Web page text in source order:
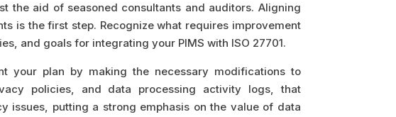
the aid of seasoned consultants and auditors. Aligning
is the first step. Recognize what requires improvement
and goals for integrating your PIMS with ISO 27701.
your plan by making the necessary modifications to
policies, and data processing activity logs, that
issues, putting a strong emphasis on the value of data